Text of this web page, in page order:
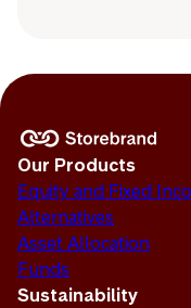
Our Products
Equity and Fixed
Alternatives
Asset Allocation
Funds
Sustainability